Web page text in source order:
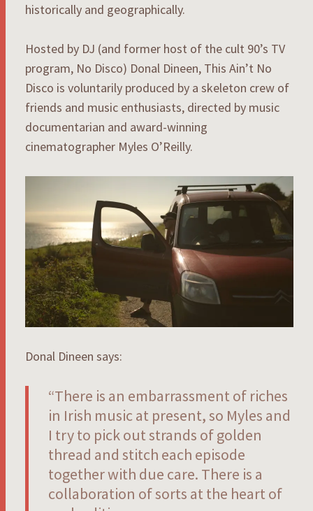
historically and geographically.
Hosted by DJ (and former host of the cult 90’s TV
program, No Disco) Donal Dineen, This Ain’t No
Disco is voluntarily produced by a skeleton crew of
friends and music enthusiasts, directed by music
documentarian and award-winning
cinematographer Myles O’Reilly.
Donal Dineen says:
“There is an embarrassment of riches
in Irish music at present, so Myles and
I try to pick out strands of golden
thread and stitch each episode
together with due care. There is a
collaboration of sorts at the heart of